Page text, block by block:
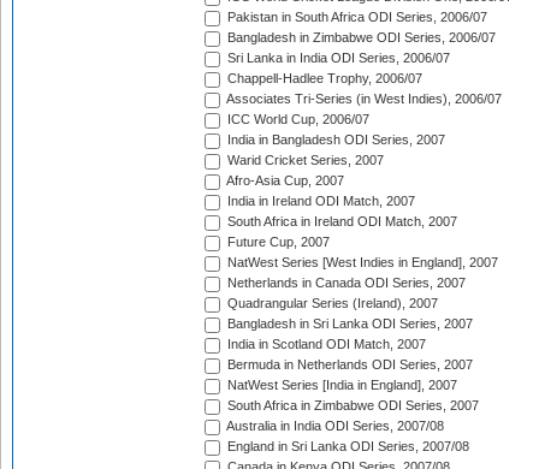
Pakistan in South Africa ODI Series, 2006/07
Bangladesh in Zimbabwe ODI Series, 2006/07
Sri Lanka in India ODI Series, 2006/07
Chappell-Hadlee Trophy, 2006/07
Associates Tri-Series (in West Indies), 2006/07
ICC World Cup, 2006/07
India in Bangladesh ODI Series, 2007
Warid Cricket Series, 2007
Afro-Asia Cup, 2007
India in Ireland ODI Match, 2007
South Africa in Ireland ODI Match, 2007
Future Cup, 2007
NatWest Series [West Indies in England], 2007
Netherlands in Canada ODI Series, 2007
Quadrangular Series (Ireland), 2007
Bangladesh in Sri Lanka ODI Series, 2007
India in Scotland ODI Match, 2007
Bermuda in Netherlands ODI Series, 2007
NatWest Series [India in England], 2007
South Africa in Zimbabwe ODI Series, 2007
Australia in India ODI Series, 2007/08
England in Sri Lanka ODI Series, 2007/08